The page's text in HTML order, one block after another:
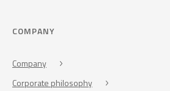
COMPANY
Company
Corporate philosophy